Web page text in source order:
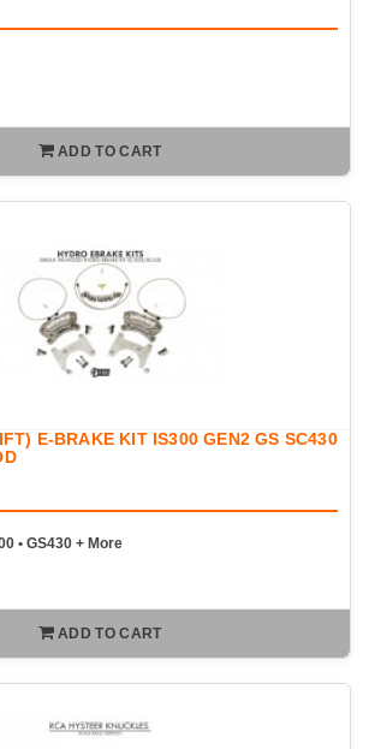
ADD TO CART
E-BRAKE KIT IS300 GEN2 GS SC430
• GS430 + More
ADD TO CART